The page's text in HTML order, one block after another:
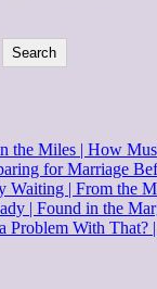
Search
the Miles | How
for Marriage
Waiting | From the
| Found in the
Problem With That?